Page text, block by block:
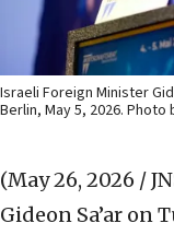
Israeli Foreign Minister
Berlin, May 5, 2026. Photo
(May 26, 2026 /
Gideon Sa’ar on